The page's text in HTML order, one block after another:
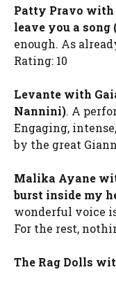
Patty Pravo with
leave you a song
enough. As
Rating: 10
Levante with
Nannini). A
Engaging,
by the great
Malika Ayane
burst inside my
wonderful voice
For the rest,
The Rag Dolls